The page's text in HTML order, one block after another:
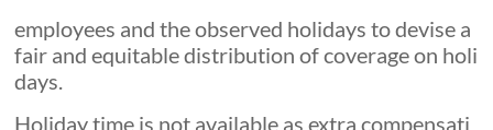
employees and the observed holidays to devise a
fair and equitable distribution of coverage on holi
days.
Holiday time is not available as extra compensati